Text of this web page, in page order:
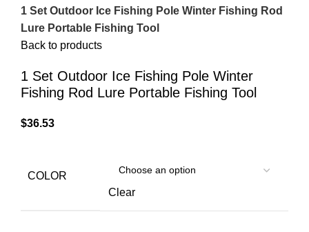
1 Set Outdoor Ice Fishing Pole Winter Fishing Rod
Lure Portable Fishing Tool
Back to products
1 Set Outdoor Ice Fishing Pole Winter
Fishing Rod Lure Portable Fishing Tool
$36.53
COLOR
Clear